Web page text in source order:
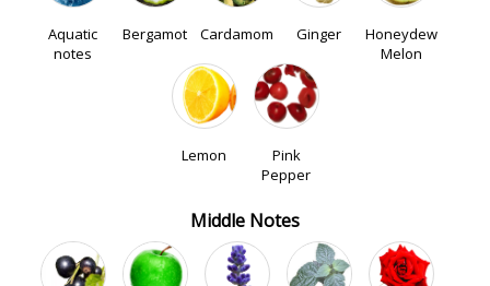
Aquatic
notes
Bergamot Cardamom Ginger
Honeydew
Melon
Lemon
Pink
Pepper
Middle Notes